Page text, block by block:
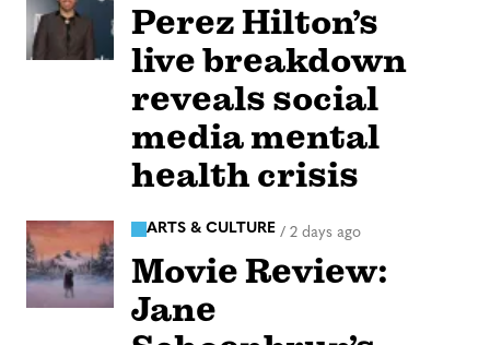
Perez Hilton’s
live breakdown
reveals social
media mental
health crisis
ARTS & CULTURE / 2 days ago
Movie Review:
Jane